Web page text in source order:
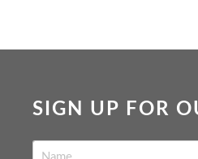
SIGN UP FOR